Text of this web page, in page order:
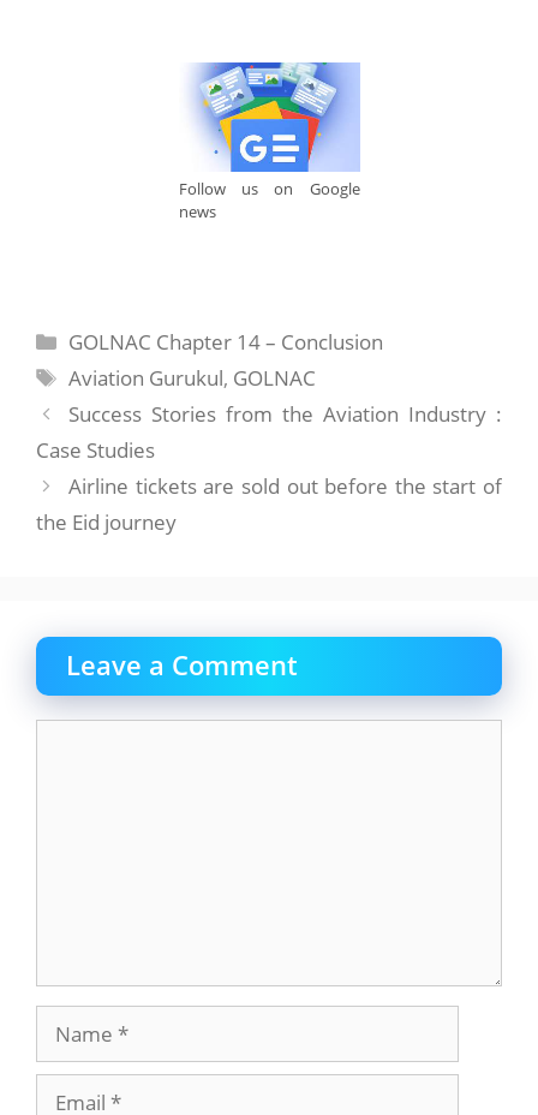
Follow us on Google
news
Categories
GOLNAC Chapter 14 – Conclusion
Tags
Aviation Gurukul, GOLNAC
Success Stories from the Aviation Industry :
Case Studies
Airline tickets are sold out before the start of
the Eid journey
Leave a Comment